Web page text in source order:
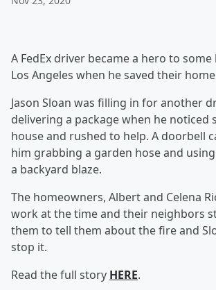
A FedEx driver became a hero to
Los Angeles when he saved their
Jason Sloan was filling in for another
delivering a package when he noticed
house and rushed to help. A doorbell
him grabbing a garden hose and
a backyard blaze.
The homeowners, Albert and Celena
work at the time and their neighbors
them to tell them about the fire and
stop it.
Read the full story HERE.